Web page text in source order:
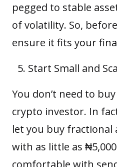
pegged to stable
of volatility. So,
ensure it fits your
Start Small and
You don’t need to
crypto investor. In
let you buy
with as little as